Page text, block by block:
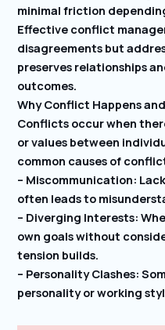
minimal friction
Effective conflict
disagreements but
preserves relationships
outcomes.
Why Conflict Happens
Conflicts occur when
or values between
common causes of
– Miscommunication:
often leads to
– Diverging Interests:
own goals without
tension builds.
– Personality Clashes:
personality or working